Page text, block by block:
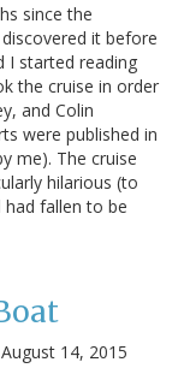
since the
it before
I started reading
the cruise in order
and Colin
were published in
me). The cruise
hilarious (to
fallen to be
August 14, 2015